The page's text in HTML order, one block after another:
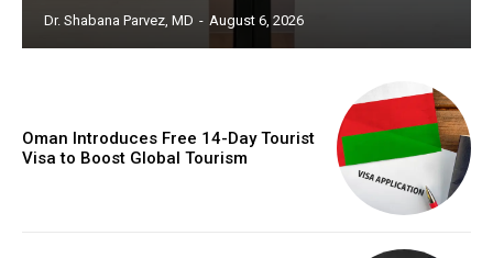
Dr. Shabana Parvez, MD - August 6, 2026
Oman Introduces Free 14-Day Tourist
Visa to Boost Global Tourism